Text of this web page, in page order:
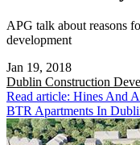
APG talk about reasons
development
Jan 19, 2018
Dublin Construction
Read article: Hines And
BTR Apartments In